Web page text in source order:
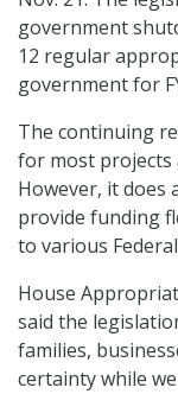
government
12 regular
government for
The continuing
for most projects
However, it does
provide funding
to various
House
said the
families,
certainty while